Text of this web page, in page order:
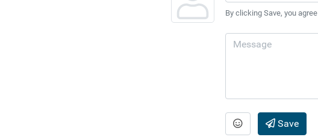
By clicking Save, you
Save